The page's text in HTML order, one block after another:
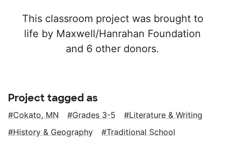
This classroom project was brought to
life by Maxwell/Hanrahan Foundation
and 6 other donors.
Project tagged as
Cokato, MN Grades 3-5
Literature & Writing
History & Geography
Traditional School